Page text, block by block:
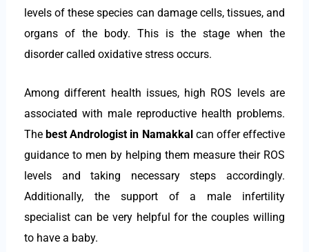
levels of these species can damage cells, tissues, and
organs of the body. This is the stage when the
disorder called oxidative stress occurs.
Among different health issues, high ROS levels are
associated with male reproductive health problems.
Thebest Andrologist in Namakkal can offer effective
guidance to men by helping them measure their ROS
levels and taking necessary steps accordingly.
Additionally, the support of a male infertility
specialist can be very helpful for the couples willing
to have a baby.